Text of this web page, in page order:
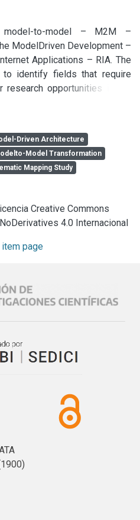
to-model – M2M –
ModelDriven Development –
Applications – RIA. The
identify fields that require
opportunities in the
We applied mapping studies
more general and aimed at
trends are, allowing to
From an initial set of 132
first. Then, thanks to
3 additional papers.
33 research papers. The
considerations. Among
there are many newly
of rigorous and formal
MDD.
Driven Architecture
Model Transformation
Mapping Study
Creative Commons
4.0 Internacional
page